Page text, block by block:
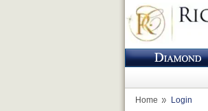
Home Login